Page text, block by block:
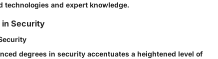
technologies and expert knowledge.
in Security
degrees in security accentuates a heightened level of